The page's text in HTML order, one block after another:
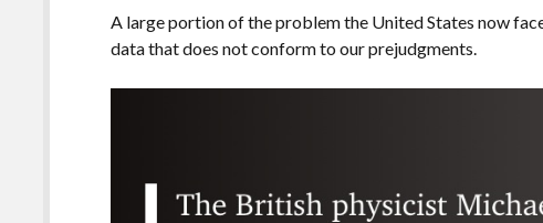
A large portion of the problem the United States now
data that does not conform to our prejudgments.